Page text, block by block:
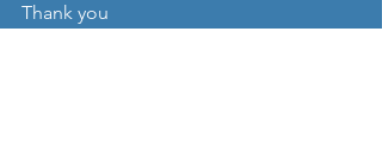
Thank you